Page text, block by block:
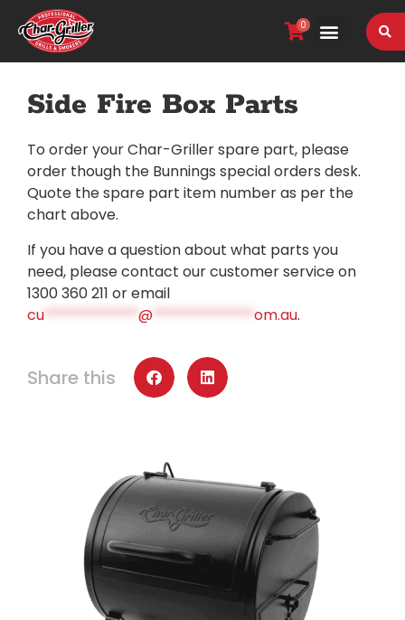
0
Side Fire Box Parts
To order your Char-Griller spare part, please
order though the Bunnings special orders desk.
Quote the spare part item number as per the
chart above.
If you have a question about what parts you
need, please contact our customer service on
1300 360 211 or email
cu*************@**************om.au.
Share this